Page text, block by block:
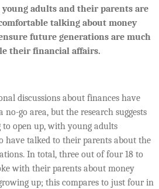
young adults and their parents are
talking about money
future generations are much
their financial affairs.
discussions about finances have
no-go area, but the research suggests
open up, with young adults
have talked to their parents about the
In total, three out of four 18 to
with their parents about money
up; this compares to just four in